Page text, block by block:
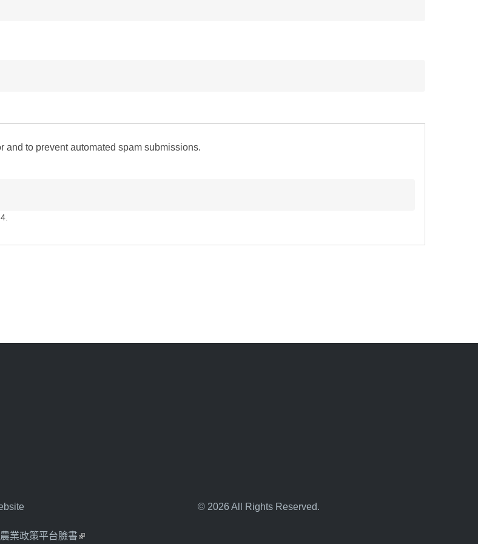
and to prevent automated spam submissions.
業政策平台臉書(link is external)
© 2026 All Rights Reserved.